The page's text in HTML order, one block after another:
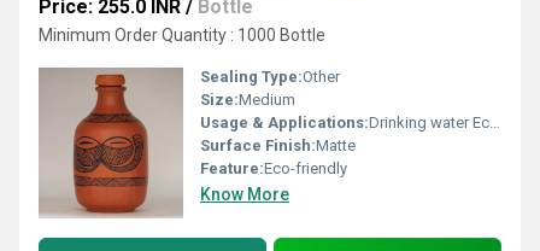
Price: 255.0 INR / Bottle
Minimum Order Quantity : 1000 Bottle
Sealing Type:Other
Size:Medium
Usage & Applications:Drinking water Eco-friendly usage
Surface Finish:Matte
Feature:Eco-friendly
Know More